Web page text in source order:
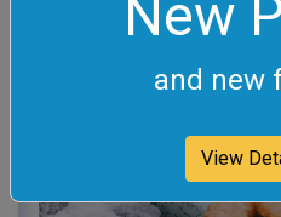
New
and new
View